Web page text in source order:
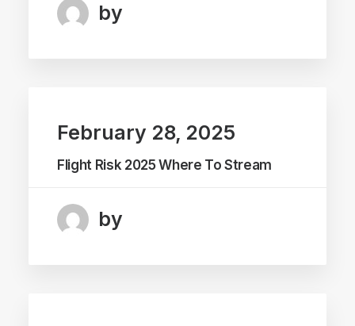
by
February 28, 2025
Flight Risk 2025 Where To Stream
by